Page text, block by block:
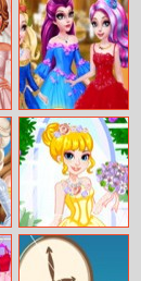
Ever After High
Court Ball
Anna Wedding
Dress